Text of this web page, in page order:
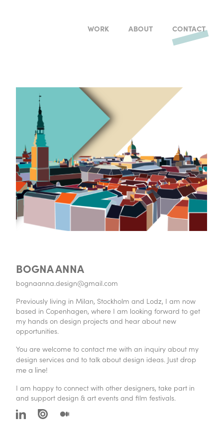
WORK ABOUT CONTACT
BOGNA ANNA
bognaanna.design@gmail.com
Previously living in Milan, Stockholm and Lodz, I am now
based in Copenhagen, where I am looking forward to get
my hands on design projects and hear about new
opportunities.
You are welcome to contact me with an inquiry about my
design services and to talk about design ideas. Just drop
me a line!
I am happy to connect with other designers, take part in
and support design & art events and film festivals.